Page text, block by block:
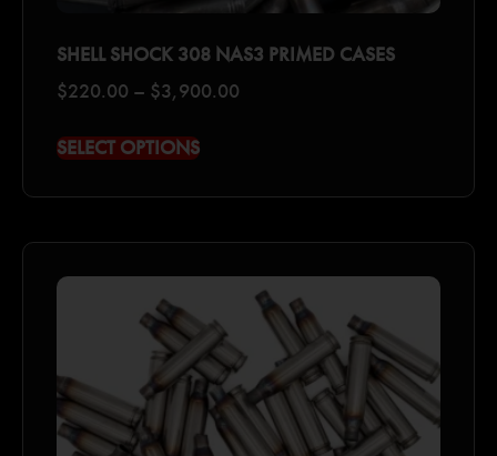
SHELL SHOCK 308 NAS3 PRIMED CASES
$220.00 – $3,900.00
SELECT OPTIONS